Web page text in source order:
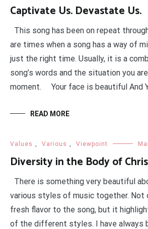
Captivate Us. Devastate Us.
This song has been on repeat
are times when a song has a way of
just the right time. Usually, it is a
song’s words and the situation you
moment. Your face is beautiful And
READ MORE
Values , Various , Viewpoint
Diversity in the Body of
There is something very beautiful
various styles of music together. Not
fresh flavor to the song, but it
of the different styles. I have always